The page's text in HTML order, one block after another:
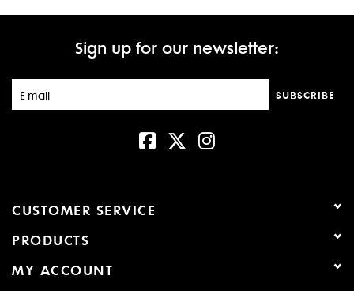
Sign up for our newsletter:
SUBSCRIBE
CUSTOMER SERVICE
PRODUCTS
MY ACCOUNT